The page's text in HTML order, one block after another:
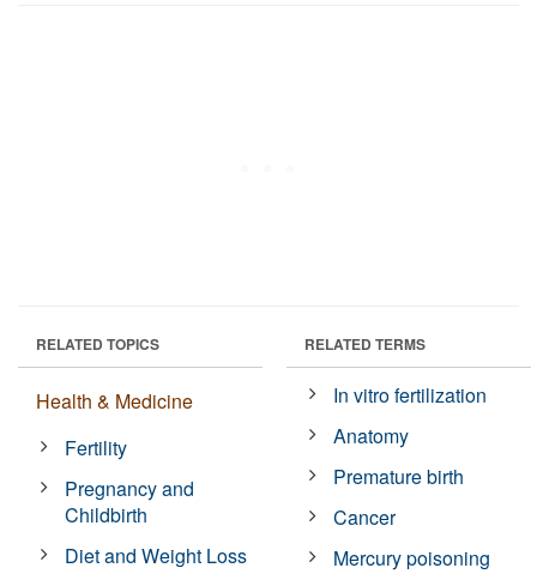
RELATED TOPICS
Health & Medicine
Fertility
Pregnancy and
Childbirth
Diet and Weight Loss
RELATED TERMS
In vitro fertilization
Anatomy
Premature birth
Cancer
Mercury poisoning